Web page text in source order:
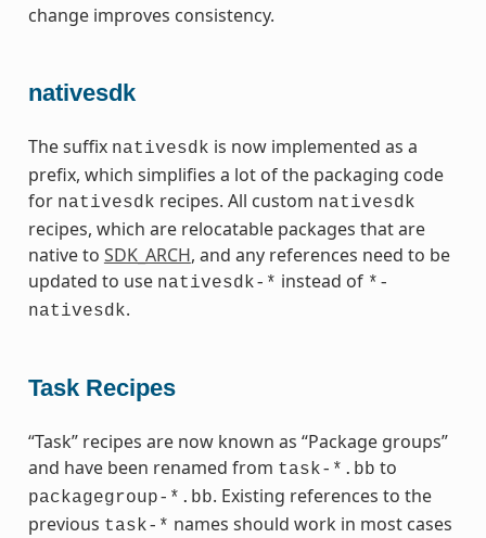
change improves consistency.
nativesdk
The suffix nativesdk is now implemented as a
prefix, which simplifies a lot of the packaging code
for nativesdk recipes. All custom nativesdk
recipes, which are relocatable packages that are
native to SDK_ARCH, and any references need to be
updated to use nativesdk-* instead of *-
nativesdk.
Task Recipes
“Task” recipes are now known as “Package groups”
and have been renamed from task-*.bb to
packagegroup-*.bb. Existing references to the
previous task-* names should work in most cases